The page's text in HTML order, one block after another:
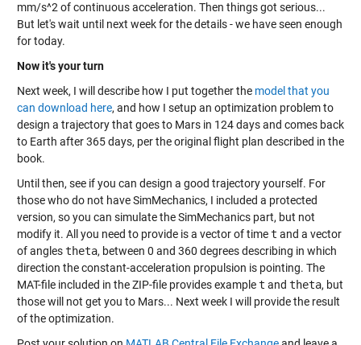
mm/s^2 of continuous acceleration. Then things got serious...
But let's wait until next week for the details - we have seen enough
for today.
Now it's your turn
Next week, I will describe how I put together the model that you
can download here, and how I setup an optimization problem to
design a trajectory that goes to Mars in 124 days and comes back
to Earth after 365 days, per the original flight plan described in the
book.
Until then, see if you can design a good trajectory yourself. For
those who do not have SimMechanics, I included a protected
version, so you can simulate the SimMechanics part, but not
modify it. All you need to provide is a vector of timet and a vector
of anglestheta, between 0 and 360 degrees describing in which
direction the constant-acceleration propulsion is pointing. The
MAT-file included in the ZIP-file provides examplet and theta, but
those will not get you to Mars... Next week I will provide the result
of the optimization.